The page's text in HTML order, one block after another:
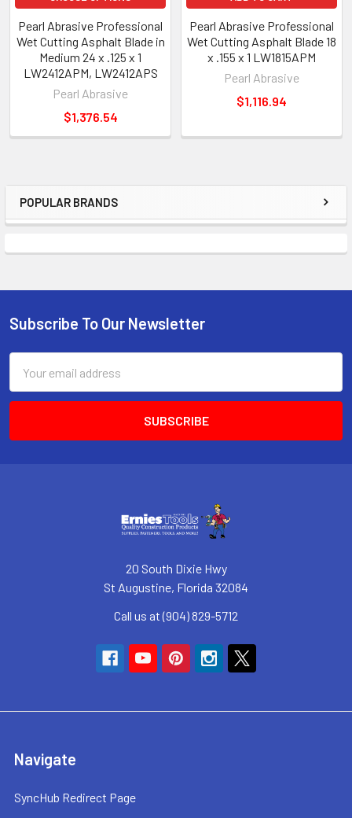
Sidebar
POPULAR BRANDS
Pearl Abrasive Professional
Wet Cutting Asphalt Blade in
Medium 24 x .125 x 1
LW2412APM, LW2412APS
Pearl Abrasive
$1,376.54
Pearl Abrasive Professional
Wet Cutting Asphalt Blade 18
x .155 x 1 LW1815APM
Pearl Abrasive
$1,116.94
Footer
Subscribe To Our Newsletter
Address
20 South Dixie Hwy
St Augustine, Florida 32084
Call us at (904) 829-5712
Navigate
SyncHub Redirect Page